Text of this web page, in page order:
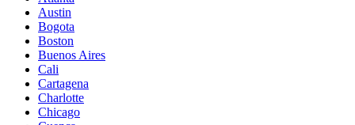
Austin
Bogota
Boston
Buenos Aires
Cali
Cartagena
Charlotte
Chicago